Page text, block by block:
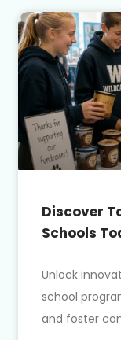
Discover
Schools
Unlock
school
and foster